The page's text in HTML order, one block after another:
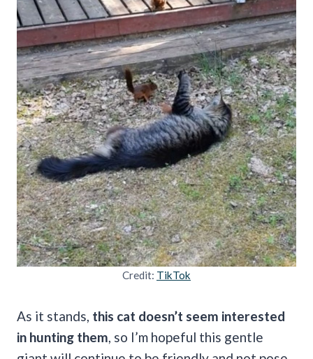
Credit: TikTok
As it stands, this cat doesn’t seem interested
in hunting them , so I’m hopeful this gentle